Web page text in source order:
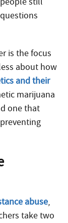
is the focus
about how
and their
marijuana
one that
abuse,
take two